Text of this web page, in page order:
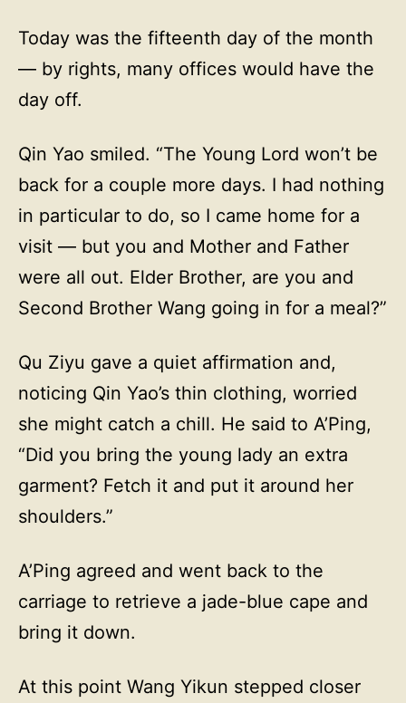
Today was the fifteenth day of the month
— by rights, many offices would have the
day off.
Qin Yao smiled. “The Young Lord won’t be
back for a couple more days. I had nothing
in particular to do, so I came home for a
visit — but you and Mother and Father
were all out. Elder Brother, are you and
Second Brother Wang going in for a meal?”
Qu Ziyu gave a quiet affirmation and,
noticing Qin Yao’s thin clothing, worried
she might catch a chill. He said to A’Ping,
“Did you bring the young lady an extra
garment? Fetch it and put it around her
shoulders.”
A’Ping agreed and went back to the
carriage to retrieve a jade-blue cape and
bring it down.
At this point Wang Yikun stepped closer